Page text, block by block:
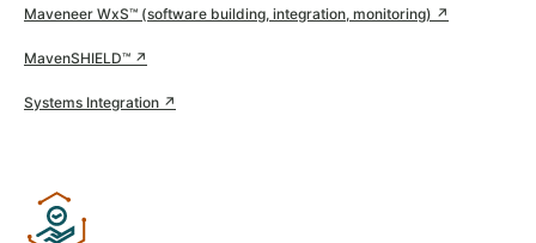
Maveneer WxS™ (software building, integration, monitoring) ↗
MavenSHIELD™ ↗
Systems Integration ↗